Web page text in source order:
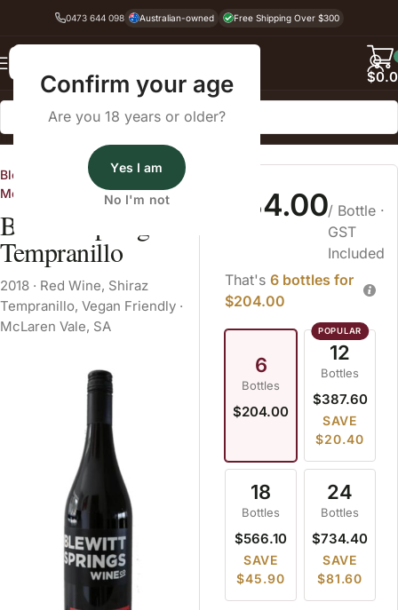
Confirm your age
Are you 18 years or older?
Yes I am
No I'm not
0473 644 098 Australian-owned Free Shipping Over $300
$
Home
Blewitt Springs Wine Co. in
McLaren Vale, SA
Blewitt Springs
Tempranillo
2018 · Red Wine, Shiraz
Tempranillo, Vegan Friendly ·
McLaren Vale, SA
$34.00/ Bottle ·
GST
Included
That's 6 bottles for
$204.00
6
Bottles
$204.00
12
Bottles
$387.60
SAVE
$20.40
18
Bottles
$566.10
SAVE
$45.90
24
Bottles
$734.40
SAVE
$81.60